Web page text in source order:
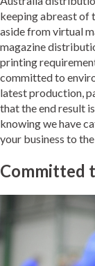
keeping abreast of
aside from virtual
magazine
printing
committed to
latest production,
that the end result
knowing we have
your business to
Committed